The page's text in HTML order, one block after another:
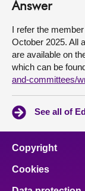
Answer
I refer the
October 2025. All
are available on
which can be
and-committees/
See all of
Copyright
Cookies